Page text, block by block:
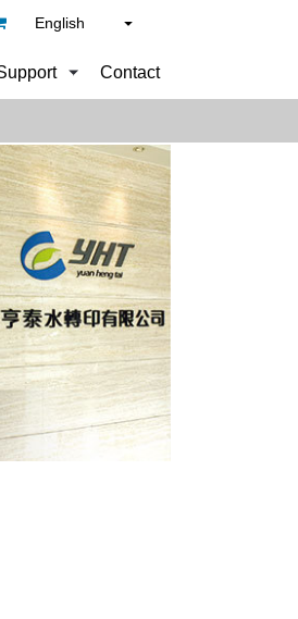
English
Contact